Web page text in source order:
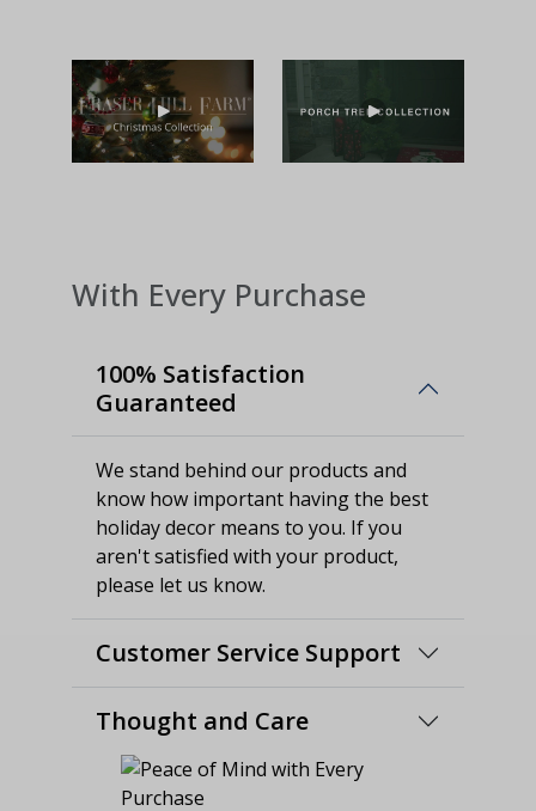
With Every Purchase
100% Satisfaction
Guaranteed
We stand behind our products and
know how important having the best
holiday decor means to you. If you
aren't satisfied with your product,
please let us know.
Customer Service Support
Thought and Care